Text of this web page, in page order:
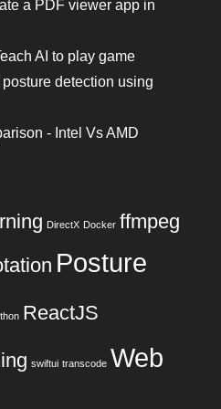
a PDF viewer app in
AI to play game
detection using
- Intel Vs AMD
DirectX Docker ffmpeg
Posture
ReactJS
swiftui transcode Web